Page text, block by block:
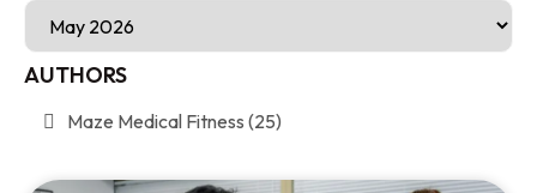
AUTHORS
Maze Medical Fitness (25)